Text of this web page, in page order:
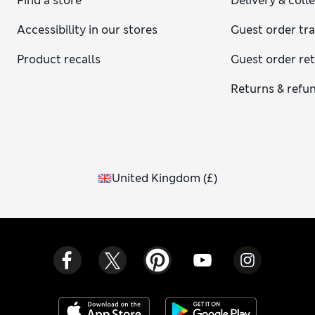
Accessibility in our stores
Product recalls
Guest order
Guest order
Returns &
United Kingdom (£)